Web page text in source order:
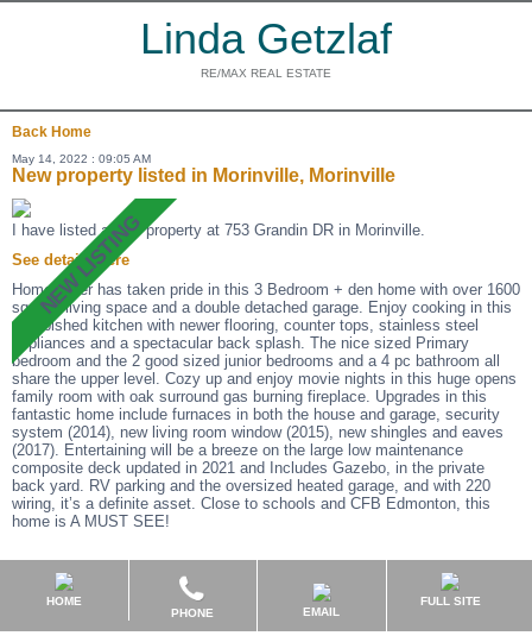
Linda Getzlaf
RE/MAX REAL ESTATE
Back Home
May 14, 2022 : 09:05 AM
New property listed in Morinville, Morinville
I have listed a new property at 753 Grandin DR in Morinville.
See details here
Homeowner has taken pride in this 3 Bedroom + den home with over 1600
sq ft of living space and a double detached garage. Enjoy cooking in this
refurbished kitchen with newer flooring, counter tops, stainless steel
appliances and a spectacular back splash. The nice sized Primary
bedroom and the 2 good sized junior bedrooms and a 4 pc bathroom all
share the upper level. Cozy up and enjoy movie nights in this huge opens
family room with oak surround gas burning fireplace. Upgrades in this
fantastic home include furnaces in both the house and garage, security
system (2014), new living room window (2015), new shingles and eaves
(2017). Entertaining will be a breeze on the large low maintenance
composite deck updated in 2021 and Includes Gazebo, in the private
back yard. RV parking and the oversized heated garage, and with 220
wiring, it’s a definite asset. Close to schools and CFB Edmonton, this
home is A MUST SEE!
HOME
PHONE
EMAIL
FULL SITE